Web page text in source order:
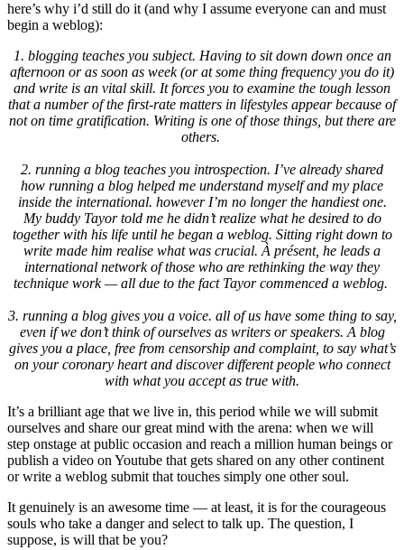
here’s why i’d still do it (and why I assume everyone can and must
begin a weblog):
1. blogging teaches you subject. Having to sit down down once an
afternoon or as soon as week (or at some thing frequency you do it)
and write is an vital skill. It forces you to examine the tough lesson
that a number of the first-rate matters in lifestyles appear because of
not on time gratification. Writing is one of those things, but there are
others.
2. running a blog teaches you introspection. I’ve already shared
how running a blog helped me understand myself and my place
inside the international. however I’m no longer the handiest one.
My buddy Tayor told me he didn’t realize what he desired to do
together with his life until he began a weblog. Sitting right down to
write made him realise what was crucial. À présent, he leads a
international network of those who are rethinking the way they
technique work — all due to the fact Tayor commenced a weblog.
3. running a blog gives you a voice. all of us have some thing to say,
even if we don’t think of ourselves as writers or speakers. A blog
gives you a place, free from censorship and complaint, to say what’s
on your coronary heart and discover different people who connect
with what you accept as true with.
It’s a brilliant age that we live in, this period while we will submit
ourselves and share our great mind with the arena: when we will
step onstage at public occasion and reach a million human beings or
publish a video on Youtube that gets shared on any other continent
or write a weblog submit that touches simply one other soul.
It genuinely is an awesome time — at least, it is for the courageous
souls who take a danger and select to talk up. The question, I
suppose, is will that be you?